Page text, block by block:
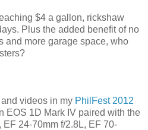
$4 a gallon, rickshaw
Plus the added benefit of no
and more garage space, who
videos in my PhilFest 2012
EOS 1D Mark IV paired with the
24-70mm f/2.8L, EF 70-